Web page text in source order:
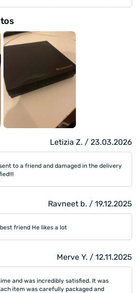
Letizia Z. / 23.03.2026
to a friend and damaged in the delivery
Ravneet b. / 19.12.2025
friend He likes a lot
Merve Y. / 12.11.2025
and was incredibly satisfied. It was
item was carefully packaged and